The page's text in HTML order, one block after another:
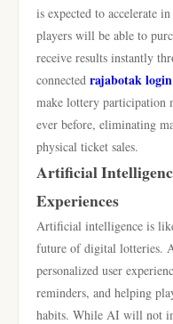
is expected to accelerate
players will be able to
receive results instantly
connected rajabotak login
make lottery participation
ever before, eliminating
physical ticket sales.
Artificial
Experiences
Artificial intelligence is
future of digital lotteries.
personalized user
reminders, and helping
habits. While AI will not